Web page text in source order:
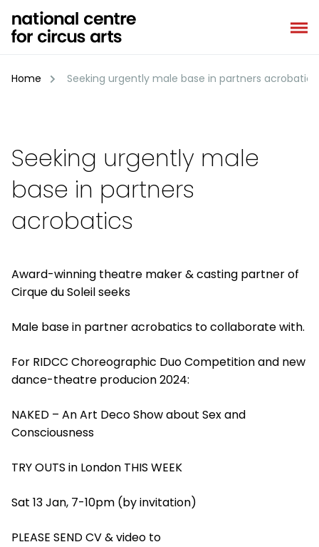
content
Home Seeking urgently male base in partners acrobatics
Seeking urgently male
base in partners
acrobatics
Award-winning theatre maker & casting partner of
Cirque du Soleil seeks
Male base in partner acrobatics to collaborate with.
For RIDCC Choreographic Duo Competition and new
dance-theatre producion 2024:
NAKED – An Art Deco Show about Sex and
Consciousness
TRY OUTS in London THIS WEEK
Sat 13 Jan, 7-10pm (by invitation)
PLEASE SEND CV & video to